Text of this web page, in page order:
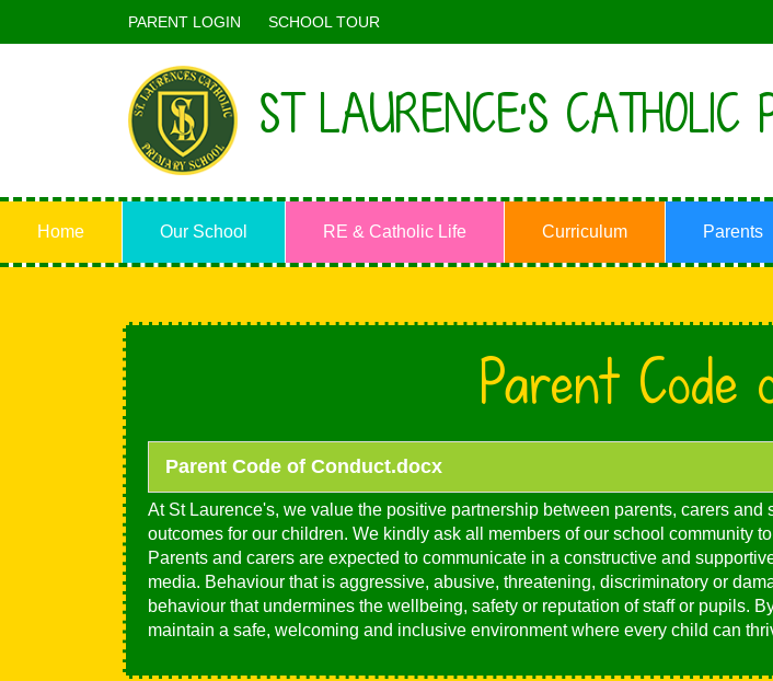
PARENT LOGIN SCHOOL TOUR
ST LAURENCE'S CATHOLIC
Home Our School RE & Catholic Life Curriculum Parents
Parent Code
Parent Code of Conduct.docx
At St Laurence's, we value the positive partnership between parents, carers
outcomes for our children. We kindly ask all members of our school community
Parents and carers are expected to communicate in a constructive and
media. Behaviour that is aggressive, abusive, threatening, discriminatory or
behaviour that undermines the wellbeing, safety or reputation of staff or pupils.
maintain a safe, welcoming and inclusive environment where every child can